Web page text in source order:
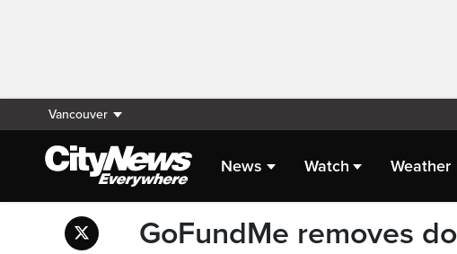
Vancouver
News Watch Weather
GoFundMe removes